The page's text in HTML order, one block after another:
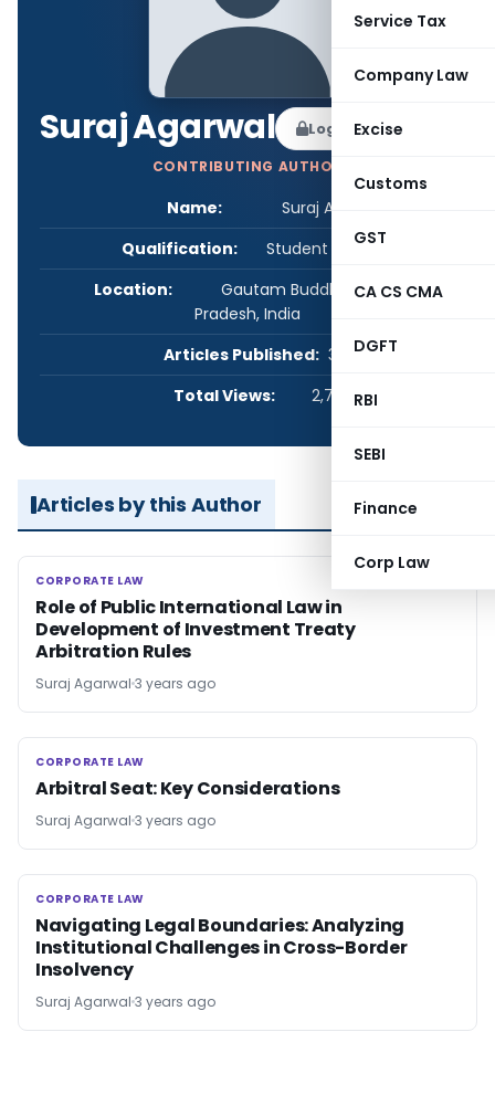
Service Tax
Company Law
Excise
Customs
GST
CA CS CMA
DGFT
RBI
SEBI
Finance
Corp Law
Suraj Agarwal Log in to Follow
CONTRIBUTING AUTHOR
Name:
Suraj Agarwal
Qualification:
Student - Others
Location:
Gautam Buddha Nagar, Uttar
Pradesh, India
Articles Published: 3
Total Views:
2,799
Articles by this Author
CORPORATE LAW
CORPORATE LAW
Role of Public International Law in
Development of Investment Treaty
Arbitration Rules
Suraj Agarwal 3 years ago
CORPORATE LAW
CORPORATE LAW
Arbitral Seat: Key Considerations
Suraj Agarwal 3 years ago
CORPORATE LAW
CORPORATE LAW
Navigating Legal Boundaries: Analyzing
Institutional Challenges in Cross-Border
Insolvency
Suraj Agarwal 3 years ago